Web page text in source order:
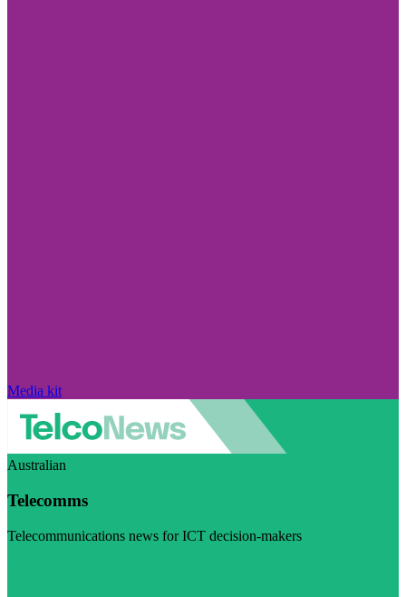
Media kit
Australian
Telecomms
Telecommunications news for ICT decision-makers